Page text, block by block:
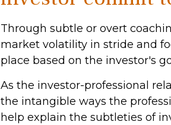
Through subtle or overt
market volatility in stride and
place based on the investor's
As the investor-professional
the intangible ways the
help explain the subtleties of